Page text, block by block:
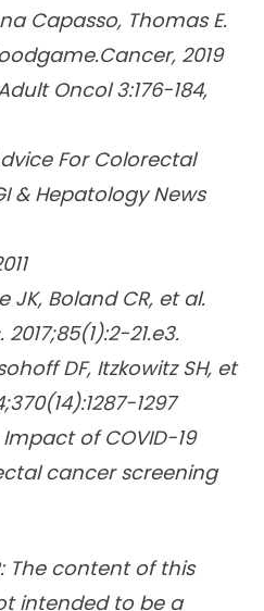
Capasso, Thomas E.
2019
Oncol 3:176-184,
For Colorectal
& Hepatology News
JK, Boland CR, et al.
21.e3.
DF, Itzkowitz SH, et
1297
Impact of COVID-19
cancer screening
The content of this
intended to be a